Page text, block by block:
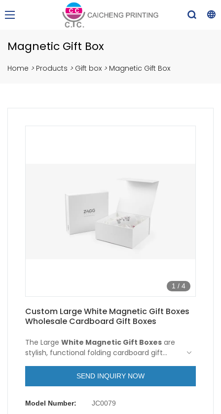
Magnetic Gift Box
Home > Products > Gift box > Magnetic Gift Box
1 / 4
Custom Large White Magnetic Gift Boxes
Wholesale Cardboard Gift Boxes
The Large White Magnetic Gift Boxes are
stylish, functional folding cardboard gift
cardboard, with a simple and delicate
appearance. The design of the magnet box
giving people a fresh and elegant feeling.
SEND INQUIRY NOW
Model Number: JC0079